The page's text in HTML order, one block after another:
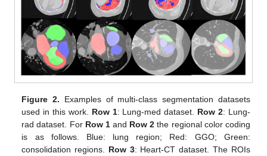
Figure 2. Examples of multi-class segmentation datasets
used in this work. Row 1: Lung-med dataset. Row 2: Lung-
rad dataset. For Row 1and Row 2 the regional color coding
is as follows. Blue: lung region; Red: GGO; Green:
consolidation regions. Row 3: Heart-CT dataset. The ROIs